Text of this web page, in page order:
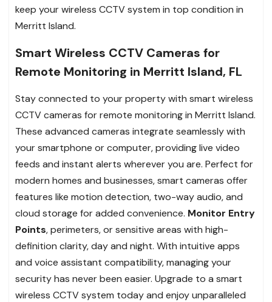
keep your wireless CCTV system in top condition in
Merritt Island.
Smart Wireless CCTV Cameras for
Remote Monitoring in Merritt Island, FL
Stay connected to your property with smart wireless
CCTV cameras for remote monitoring in Merritt Island.
These advanced cameras integrate seamlessly with
your smartphone or computer, providing live video
feeds and instant alerts wherever you are. Perfect for
modern homes and businesses, smart cameras offer
features like motion detection, two-way audio, and
cloud storage for added convenience. Monitor Entry
Points, perimeters, or sensitive areas with high-
definition clarity, day and night. With intuitive apps
and voice assistant compatibility, managing your
security has never been easier. Upgrade to a smart
wireless CCTV system today and enjoy unparalleled